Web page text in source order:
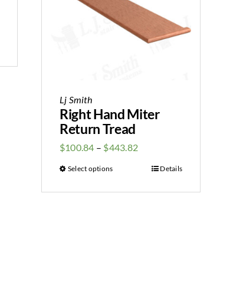
Lj Smith
Right Hand Miter
Return Tread
$100.84 – $443.82
Select options Details